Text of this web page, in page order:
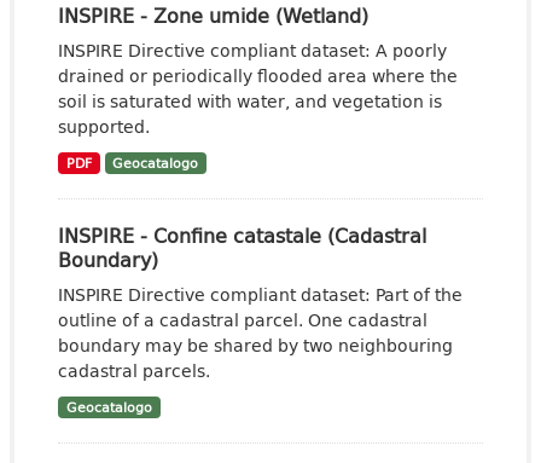
INSPIRE - Zone umide (Wetland)
INSPIRE Directive compliant dataset: A poorly
drained or periodically flooded area where the
soil is saturated with water, and vegetation is
supported.
PDF Geocatalogo
INSPIRE - Confine catastale (Cadastral
Boundary)
INSPIRE Directive compliant dataset: Part of the
outline of a cadastral parcel. One cadastral
boundary may be shared by two neighbouring
cadastral parcels.
Geocatalogo